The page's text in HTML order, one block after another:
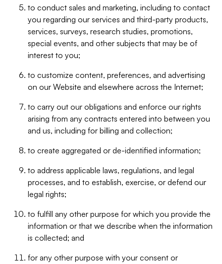
to conduct sales and marketing, including to contact
you regarding our services and third-party products,
services, surveys, research studies, promotions,
special events, and other subjects that may be of
interest to you;
to customize content, preferences, and advertising
on our Website and elsewhere across the Internet;
to carry out our obligations and enforce our rights
arising from any contracts entered into between you
and us, including for billing and collection;
to create aggregated or de-identified information;
to address applicable laws, regulations, and legal
processes, and to establish, exercise, or defend our
legal rights;
to fulfill any other purpose for which you provide the
information or that we describe when the information
is collected; and
for any other purpose with your consent or